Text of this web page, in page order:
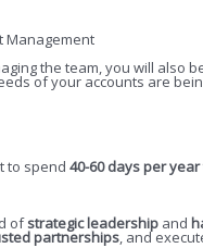
Management
the team, you will also
of your accounts are
to spend 40-60 days per
ofstrategic leadership and
partnerships, and